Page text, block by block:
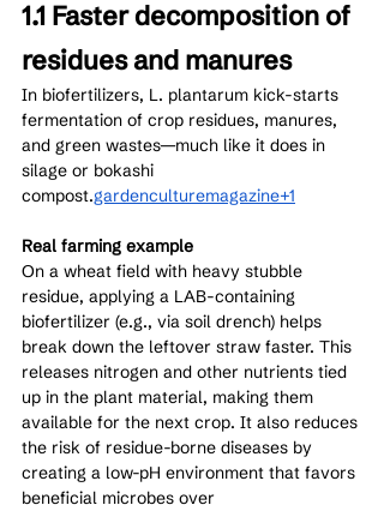
1.1 Faster decomposition of
residues and manures
In biofertilizers, L. plantarum kick-starts
fermentation of crop residues, manures,
and green wastes—much like it does in
silage or bokashi
compost.gardenculturemagazine+1
Real farming example
On a wheat field with heavy stubble
residue, applying a LAB-containing
biofertilizer (e.g., via soil drench) helps
break down the leftover straw faster. This
releases nitrogen and other nutrients tied
up in the plant material, making them
available for the next crop. It also reduces
the risk of residue-borne diseases by
creating a low-pH environment that favors
beneficial microbes over